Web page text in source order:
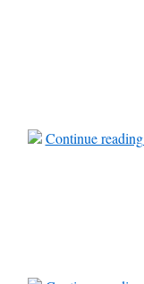
Continue reading